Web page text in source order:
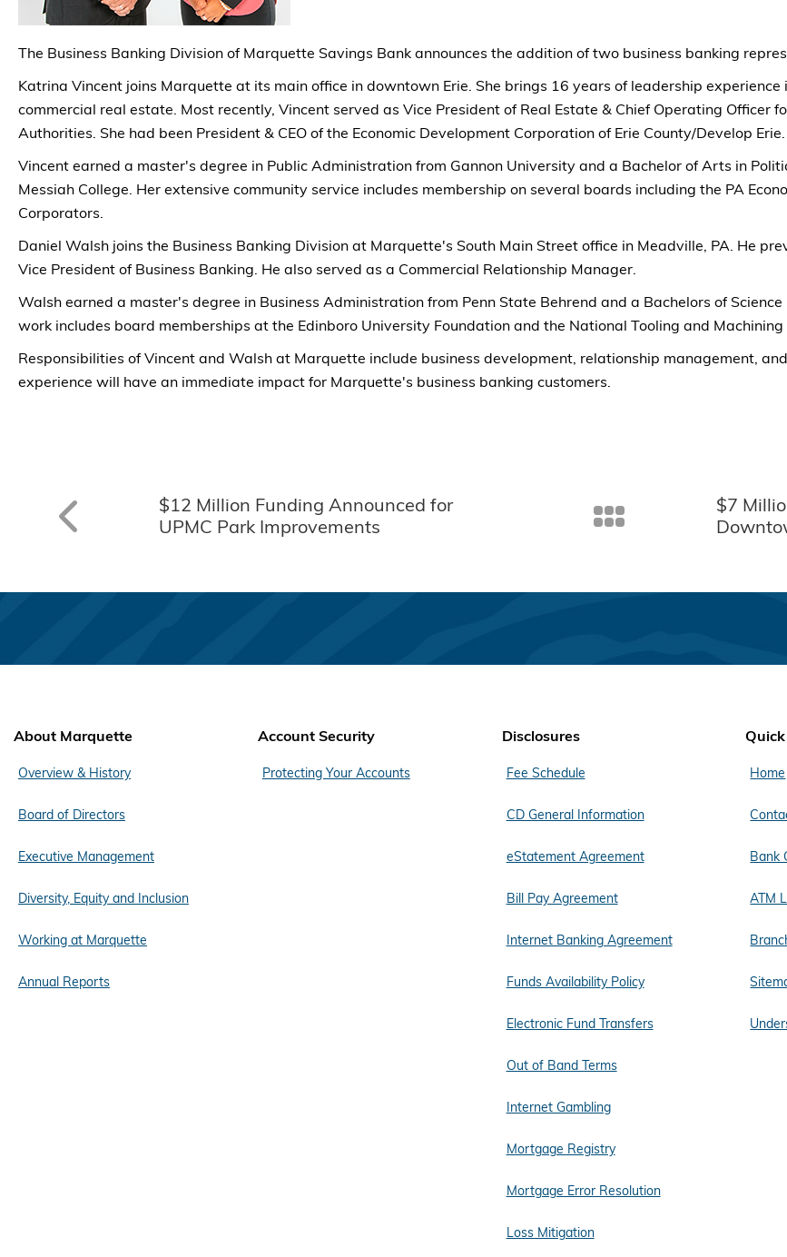
The Business Banking Division of Marquette Savings Bank announces the addition of two business banking
Katrina Vincent joins Marquette at its main office in downtown Erie. She brings 16 years of leadership
commercial real estate. Most recently, Vincent served as Vice President of Real Estate & Chief Operating Officer
Authorities. She had been President & CEO of the Economic Development Corporation of Erie County/Develop Erie.
Vincent earned a master's degree in Public Administration from Gannon University and a Bachelor of Arts in
Messiah College. Her extensive community service includes membership on several boards including the PA
Corporators.
Daniel Walsh joins the Business Banking Division at Marquette's South Main Street office in Meadville, PA. He
Vice President of Business Banking. He also served as a Commercial Relationship Manager.
Walsh earned a master's degree in Business Administration from Penn State Behrend and a Bachelors of
work includes board memberships at the Edinboro University Foundation and the National Tooling and
Responsibilities of Vincent and Walsh at Marquette include business development, relationship management,
experience will have an immediate impact for Marquette's business banking customers.
$12 Million Funding Announced for
UPMC Park Improvements
$7
About Marquette
Overview & History
Board of Directors
Executive Management
Diversity, Equity and Inclusion
Working at Marquette
Annual Reports
Account Security
Protecting Your Accounts
Disclosures
Fee Schedule
CD General Information
eStatement Agreement
Bill Pay Agreement
Internet Banking Agreement
Funds Availability Policy
Electronic Fund Transfers
Out of Band Terms
Internet Gambling
Mortgage Registry
Mortgage Error Resolution
Loss Mitigation
Home
Bank
ATM